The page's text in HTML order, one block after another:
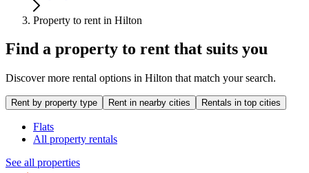
Property to rent in Hilton
Find a property to rent that suits you
Discover more rental options in Hilton that match your search.
Rent by property type Rent in nearby cities Rentals in top cities
Flats
All property rentals
See all properties